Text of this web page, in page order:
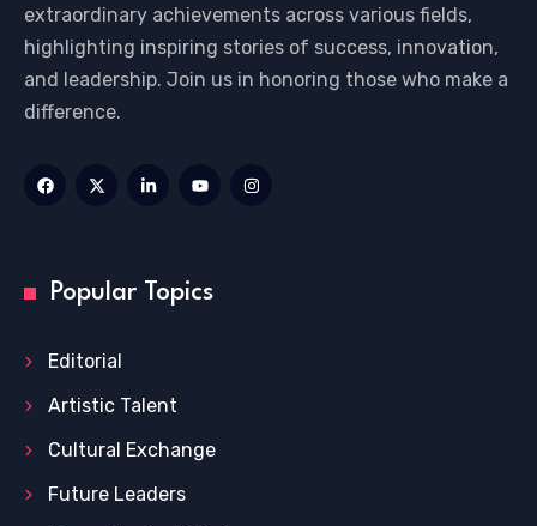
extraordinary achievements across various fields,
highlighting inspiring stories of success, innovation,
and leadership. Join us in honoring those who make a
difference.
Popular Topics
Editorial
Artistic Talent
Cultural Exchange
Future Leaders